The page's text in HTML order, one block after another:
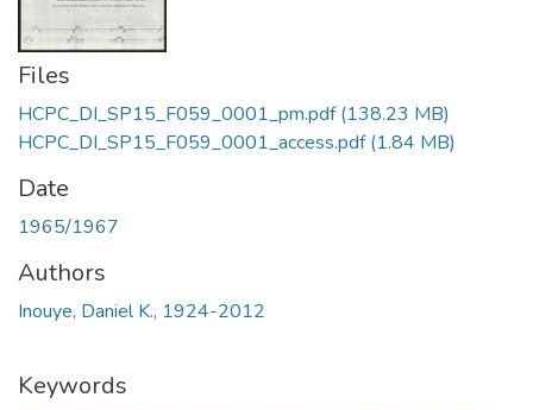
Files
HCPC_DI_SP15_F059_0001_pm.pdf(138.23 MB)
HCPC_DI_SP15_F059_0001_access.pdf(1.84 MB)
Date
1965/1967
Authors
Inouye, Daniel K., 1924-2012
Keywords